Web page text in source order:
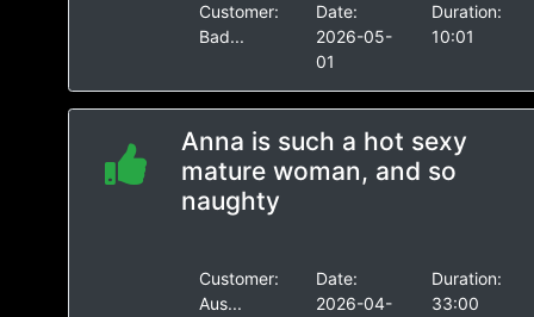
Customer:
Bad...
Date:
2026-05-
01
Duration:
10:01
Anna is such a hot sexy
mature woman, and so
naughty
Customer:
Aus...
Date:
2026-04-
Duration:
33:00